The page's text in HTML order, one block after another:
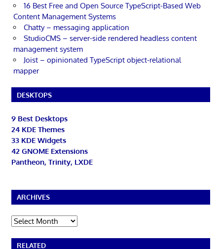
16 Best Free and Open Source TypeScript-Based Web
Content Management Systems
Chatty – messaging application
StudioCMS – server-side rendered headless content
management system
Joist – opinionated TypeScript object-relational
mapper
DESKTOPS
9 Best Desktops
24 KDE Themes
33 KDE Widgets
42 GNOME Extensions
Pantheon, Trinity, LXDE
ARCHIVES
Archives
RELATED